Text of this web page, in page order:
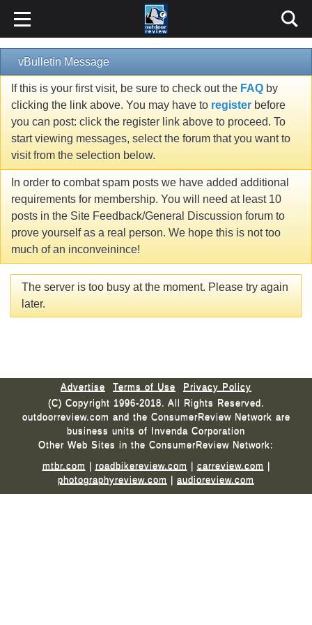
vBulletin Message
If this is your first visit, be sure to check out the FAQ by
clicking the link above. You may have to register before
you can post: click the register link above to proceed. To
start viewing messages, select the forum that you want to
visit from the selection below.
In order to combat spam posts we have added additional
requirements for membership. You will need at least 10
posts in the Site Feedback/General Discussion forum to
prove yourself as a real person. We hope this is not too
much of an inconveinince!
The server is too busy at the moment. Please try again
later.
Advertise Terms of Use
Privacy Policy
(C) Copyright 1996-2018. All Rights Reserved.
outdoorreview.com and the ConsumerReview Network are
business units of Invenda Corporation
Other Web Sites in the ConsumerReview Network:
mtbr.com | roadbikereview.com | carreview.com |
photographyreview.com | audioreview.com